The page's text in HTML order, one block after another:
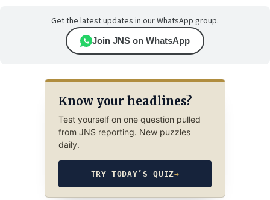
Get the latest updates in our WhatsApp group.
Join JNS on WhatsApp
Know your headlines?
Test yourself on one question pulled
from JNS reporting. New puzzles
daily.
TRY TODAY’S QUIZ→